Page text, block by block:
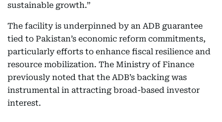
sustainable growth.”
The facility is underpinned by an ADB guarantee
tied to Pakistan’s economic reform commitments,
particularly efforts to enhance fiscal resilience and
resource mobilization. The Ministry of Finance
previously noted that the ADB’s backing was
instrumental in attracting broad-based investor
interest.